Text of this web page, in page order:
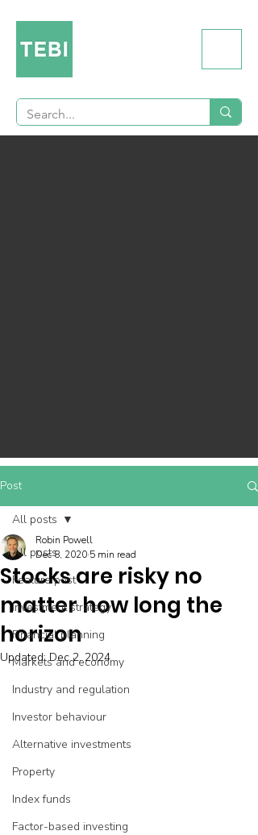
Post
All posts
Feature post
Investment strategy
Financial planning
Markets and economy
Industry and regulation
Investor behaviour
Alternative investments
Property
Index funds
Factor-based investing
All posts
Stocks are risky no
matter how long the
horizon
Robin Powell
Dec 8, 2020 5 min read
Updated:Dec 2, 2024